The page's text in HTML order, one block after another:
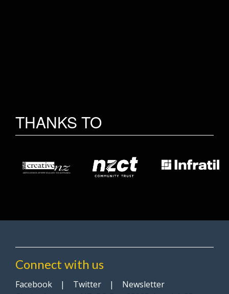
THANKS TO
Connect with us
Facebook | Twitter | Newsletter